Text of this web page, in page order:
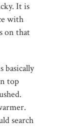
It is
with
on that
basically
top
search